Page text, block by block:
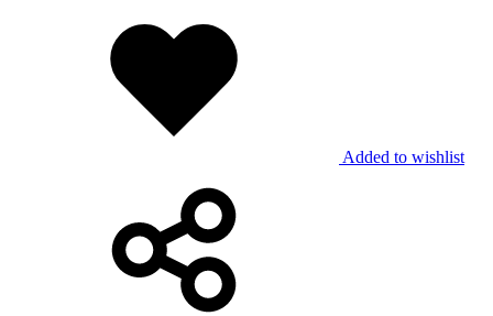
Added to wishlist